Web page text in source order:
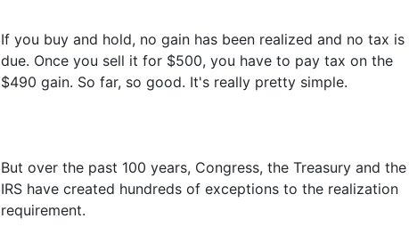
If you buy and hold, no gain has been realized and no tax is
due. Once you sell it for $500, you have to pay tax on the
$490 gain. So far, so good. It's really pretty simple.
But over the past 100 years, Congress, the Treasury and the
IRS have created hundreds of exceptions to the realization
requirement.